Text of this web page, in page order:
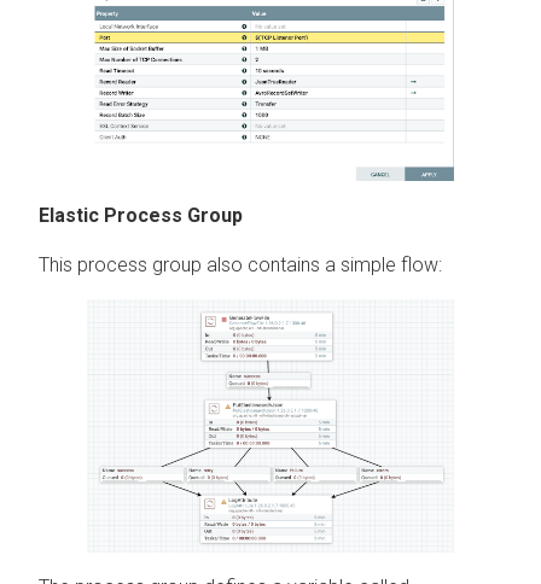
Elastic Process Group
This process group also contains a simple flow: